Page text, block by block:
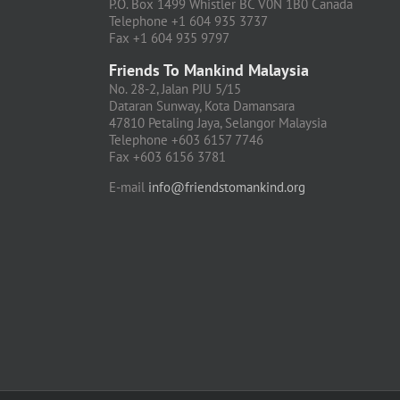
P.O. Box 1499 Whistler BC V0N 1B0 Canada
Telephone +1 604 935 3737
Fax +1 604 935 9797
Friends To Mankind Malaysia
No. 28-2, Jalan PJU 5/15
Dataran Sunway, Kota Damansara
47810 Petaling Jaya, Selangor Malaysia
Telephone +603 6157 7746
Fax +603 6156 3781
E-mail info@friendstomankind.org